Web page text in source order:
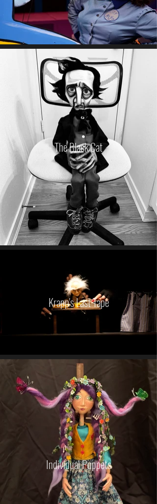
The Black Cat
Krapp's Last Tape
Individual Puppets